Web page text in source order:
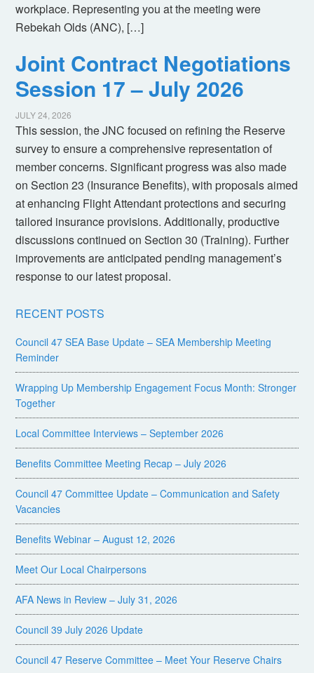
workplace. Representing you at the meeting were
Rebekah Olds (ANC), […]
Joint Contract Negotiations
Session 17 – July 2026
JULY 24, 2026
This session, the JNC focused on refining the Reserve
survey to ensure a comprehensive representation of
member concerns. Significant progress was also made
on Section 23 (Insurance Benefits), with proposals aimed
at enhancing Flight Attendant protections and securing
tailored insurance provisions. Additionally, productive
discussions continued on Section 30 (Training). Further
improvements are anticipated pending management’s
response to our latest proposal.
RECENT POSTS
Council 47 SEA Base Update – SEA Membership Meeting
Reminder
Wrapping Up Membership Engagement Focus Month: Stronger
Together
Local Committee Interviews – September 2026
Benefits Committee Meeting Recap – July 2026
Council 47 Committee Update – Communication and Safety
Vacancies
Benefits Webinar – August 12, 2026
Meet Our Local Chairpersons
AFA News in Review – July 31, 2026
Council 39 July 2026 Update
Council 47 Reserve Committee – Meet Your Reserve Chairs